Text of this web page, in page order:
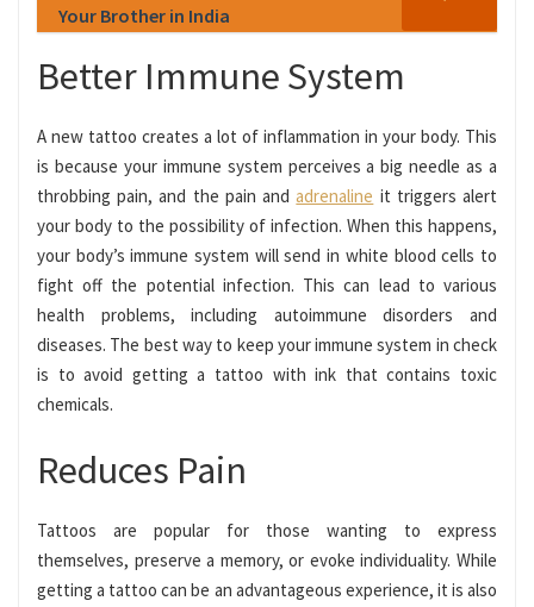
Your Brother in India
Better Immune System
A new tattoo creates a lot of inflammation in your body. This
is because your immune system perceives a big needle as a
throbbing pain, and the pain andadrenaline it triggers alert
your body to the possibility of infection. When this happens,
your body’s immune system will send in white blood cells to
fight off the potential infection. This can lead to various
health problems, including autoimmune disorders and
diseases. The best way to keep your immune system in check
is to avoid getting a tattoo with ink that contains toxic
chemicals.
Reduces Pain
Tattoos are popular for those wanting to express
themselves, preserve a memory, or evoke individuality. While
getting a tattoo can be an advantageous experience, it is also